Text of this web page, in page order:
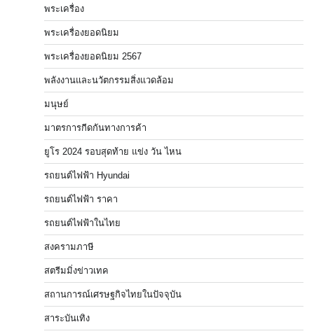
พระเครื่อง
พระเครื่องยอดนิยม
พระเครื่องยอดนิยม 2567
พลังงานและนวัตกรรมสิ่งแวดล้อม
มนุษย์
มาตรการกีดกันทางการค้า
ยูโร 2024 รอบสุดท้าย แข่ง วัน ไหน
รถยนต์ไฟฟ้า Hyundai
รถยนต์ไฟฟ้า ราคา
รถยนต์ไฟฟ้าในไทย
สงครามภาษี
สตรีมมิ่งข่าวเทค
สถานการณ์เศรษฐกิจไทยในปัจจุบัน
สาระบันเทิง